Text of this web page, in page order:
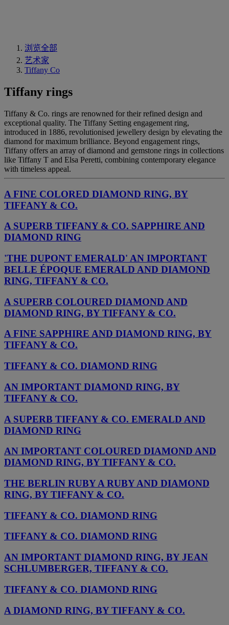
浏览全部
艺术家
Tiffany Co
Tiffany rings
Tiffany & Co. rings are renowned for their refined design and
exceptional quality. The Tiffany Setting engagement ring,
introduced in 1886, revolutionised jewellery design by elevating the
diamond for maximum brilliance. Beyond engagement rings,
Tiffany offers an array of diamond and gemstone rings in collections
like Tiffany T and Elsa Peretti, combining contemporary elegance
with timeless appeal.
A FINE COLORED DIAMOND RING, BY
TIFFANY & CO.
A SUPERB TIFFANY & CO. SAPPHIRE AND
DIAMOND RING
'THE DUPONT EMERALD' AN IMPORTANT
BELLE ÉPOQUE EMERALD AND DIAMOND
RING, TIFFANY & CO.
A SUPERB COLOURED DIAMOND AND
DIAMOND RING, BY TIFFANY & CO.
A FINE SAPPHIRE AND DIAMOND RING, BY
TIFFANY & CO.
TIFFANY & CO. DIAMOND RING
AN IMPORTANT DIAMOND RING, BY
TIFFANY & CO.
A SUPERB TIFFANY & CO. EMERALD AND
DIAMOND RING
AN IMPORTANT COLOURED DIAMOND AND
DIAMOND RING, BY TIFFANY & CO.
THE BERLIN RUBY A RUBY AND DIAMOND
RING, BY TIFFANY & CO.
TIFFANY & CO. DIAMOND RING
TIFFANY & CO. DIAMOND RING
AN IMPORTANT DIAMOND RING, BY JEAN
SCHLUMBERGER, TIFFANY & CO.
TIFFANY & CO. DIAMOND RING
A DIAMOND RING, BY TIFFANY & CO.